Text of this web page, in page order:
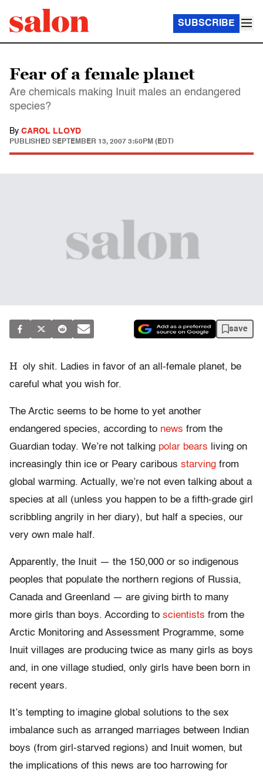
SUBSCRIBE
Fear of a female planet
Are chemicals making Inuit males an endangered
species?
By CAROL LLOYD
PUBLISHED SEPTEMBER 13, 2007 3:50PM (EDT)
save
H oly shit. Ladies in favor of an all-female planet, be
careful what you wish for.
The Arctic seems to be home to yet another
endangered species, according to news from the
Guardian today. We’re not talking polar bears living on
increasingly thin ice or Peary caribous starving from
global warming. Actually, we’re not even talking about a
species at all (unless you happen to be a fifth-grade girl
scribbling angrily in her diary), but half a species, our
very own male half.
Apparently, the Inuit — the 150,000 or so indigenous
peoples that populate the northern regions of Russia,
Canada and Greenland — are giving birth to many
more girls than boys. According to scientists from the
Arctic Monitoring and Assessment Programme, some
Inuit villages are producing twice as many girls as boys
and, in one village studied, only girls have been born in
recent years.
It’s tempting to imagine global solutions to the sex
imbalance such as arranged marriages between Indian
boys (from girl-starved regions) and Inuit women, but
the implications of this news are too harrowing for